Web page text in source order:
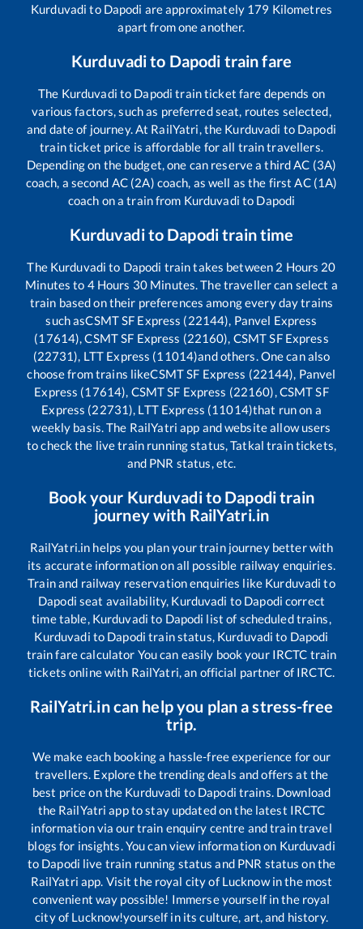
Kurduvadi to Dapodi are approximately 179 Kilometres
apart from one another.
Kurduvadito Dapodi train fare
The Kurduvadi to Dapodi train ticket fare depends on
various factors, such as preferred seat, routes selected,
and date of journey. At RailYatri, the Kurduvadi to Dapodi
train ticket price is affordable for all train travellers.
Depending on the budget, one can reserve a third AC (3A)
coach, a second AC (2A) coach, as well as the first AC (1A)
coach on a train from Kurduvadi to Dapodi
Kurduvadito Dapoditrain time
The Kurduvadi to Dapodi train takes between 2 Hours 20
Minutes to 4Hours 30 Minutes. The traveller can select a
train based on their preferences among every day trains
such asCSMT SF Express (22144), Panvel Express
(17614), CSMT SF Express (22160), CSMT SF Express
(22731), LTT Express (11014)and others. One can also
choose from trains likeCSMT SF Express (22144), Panvel
Express (17614), CSMT SF Express (22160), CSMT SF
Express (22731), LTT Express (11014)that run on a
weekly basis. The RailYatri app and website allow users
to check the live train running status, Tatkal train tickets,
and PNR status, etc.
Book your Kurduvadito Dapoditrain
journey with RailYatri.in
RailYatri.in helps you plan your train journey better with
its accurate information on all possible railway enquiries.
Train and railway reservation enquiries like Kurduvadi to
Dapodi seat availability, Kurduvadi to Dapodi correct
time table, Kurduvadi to Dapodi list of scheduled trains,
Kurduvadi to Dapodi train status, Kurduvadi to Dapodi
train fare calculator You can easily book your IRCTC train
tickets online with RailYatri, an official partner of IRCTC.
RailYatri.in can help you plan a stress-free
trip.
We make each booking a hassle-free experience for our
travellers. Explore the trending deals and offers at the
best price on the Kurduvadi to Dapodi trains. Download
the RailYatri app to stay updated on the latest IRCTC
information via our train enquiry centre and train travel
blogs for insights. You can view information on Kurduvadi
to Dapodi live train running status and PNR status on the
RailYatri app. Visit the royal city of Lucknow in the most
convenient way possible! Immerse yourself in the royal
city of Lucknow!yourself in its culture, art, and history.